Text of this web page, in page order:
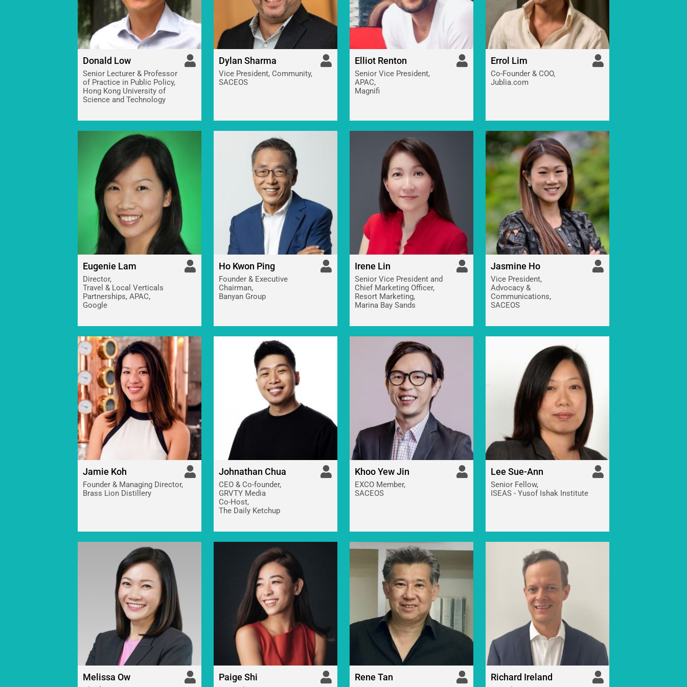
Donald Low
Senior Lecturer & Professor
of Practice in Public Policy,
Hong Kong University of
Science and Technology
Dylan Sharma
Vice President, Community,
SACEOS
Elliot Renton
Senior Vice President,
APAC,
Magnifi
Errol Lim
Co-Founder & COO,
Jublia.com
Eugenie Lam
Director,
Travel & Local Verticals
Partnerships, APAC,
Google
Ho Kwon Ping
Founder & Executive
Chairman,
Banyan Group
Irene Lin
Senior Vice President and
Chief Marketing Officer,
Resort Marketing,
Marina Bay Sands
Jasmine Ho
Vice President,
Advocacy &
Communications,
SACEOS
Jamie Koh
Founder & Managing Director,
Brass Lion Distillery
Johnathan Chua
CEO & Co-founder,
GRVTY Media
Co-Host,
The Daily Ketchup
Khoo Yew Jin
EXCO Member,
SACEOS
Lee Sue-Ann
Senior Fellow,
ISEAS - Yusof Ishak Institute
Melissa Ow Paige Shi Rene Tan Richard Ireland